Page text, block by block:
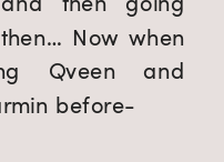
Now when
Qveen and
before-